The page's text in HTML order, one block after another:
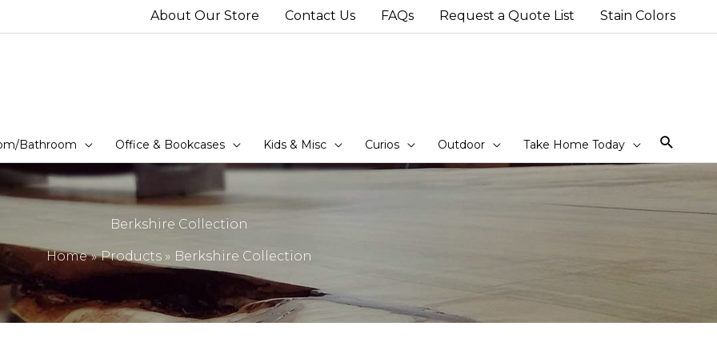
About Our Store Contact Us FAQs Request a Quote List Stain Colors
Bathroom Office & Bookcases Kids & Misc Curios Outdoor Take Home Today
Berkshire Collection
Home Products Berkshire Collection